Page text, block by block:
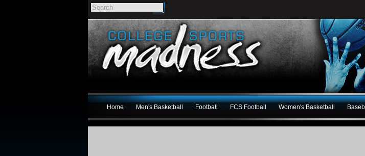
Home Men's Basketball Football FCS Football Women's Basketball